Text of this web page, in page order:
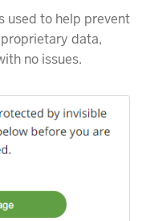
used to help prevent
data,
no issues.